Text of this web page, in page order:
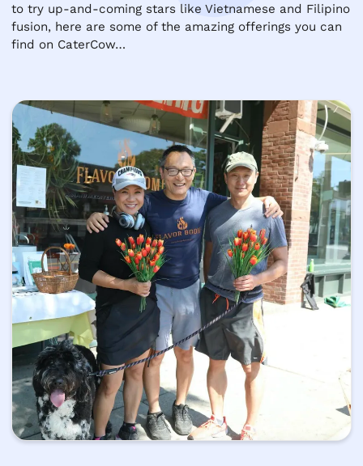
to try up-and-coming stars like Vietnamese and Filipino
fusion, here are some of the amazing offerings you can
find on CaterCow…